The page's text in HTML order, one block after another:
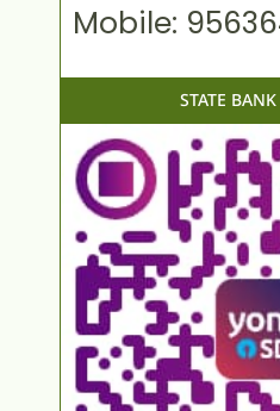
Mobile:
STATE